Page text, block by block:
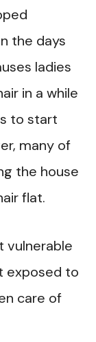
the days
ladies
in a while
to start
many of
the house
flat.
vulnerable
exposed to
care of